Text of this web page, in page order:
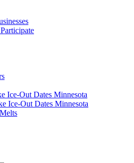
Ice-Out Dates Minnesota
Ice-Out Dates Minnesota